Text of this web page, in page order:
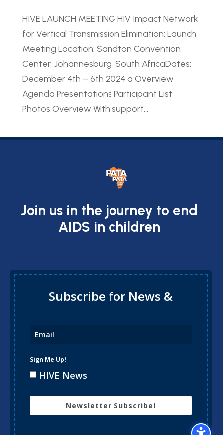
HIVE LAUNCH MEETING HIV Impact Network
for Vertical Transmission Elimination: Launch
Meeting Location: Sandton Convention
Center, Johannesburg, South AfricaDates:
December 4th – 6th 2024 a Overview
Agenda Presentations Participant List
Photos Overview With support...
Join us in the journey to end
AIDS in children
Subscribe for News &
Sign Me Up!
HIVE News
Newsletter Subscribe!